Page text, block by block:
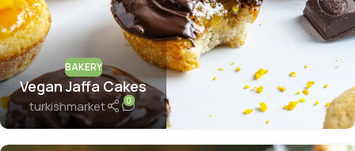
BAKERY
Vegan Jaffa Cakes
turkishmarket 0